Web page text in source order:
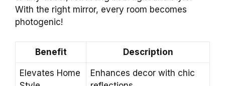
With the right mirror, every room becomes
photogenic!
Benefit Description
Elevates Home
Enhances decor with chic